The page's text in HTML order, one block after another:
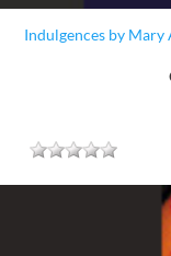
Indulgences by Mary